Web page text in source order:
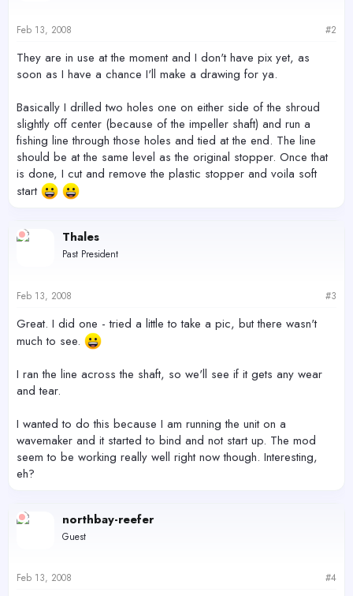
Feb 13, 2008 #2
They are in use at the moment and I don't have pix yet, as
soon as I have a chance I'll make a drawing for ya.
Basically I drilled two holes one on either side of the shroud
slightly off center (because of the impeller shaft) and run a
fishing line through those holes and tied at the end. The line
should be at the same level as the original stopper. Once that
is done, I cut and remove the plastic stopper and voila soft
start
Thales
Past President
Feb 13, 2008 #3
Great. I did one - tried a little to take a pic, but there wasn't
much to see.
I ran the line across the shaft, so we'll see if it gets any wear
and tear.
I wanted to do this because I am running the unit on a
wavemaker and it started to bind and not start up. The mod
seem to be working really well right now though. Interesting,
eh?
northbay-reefer
Guest
Feb 13, 2008 #4